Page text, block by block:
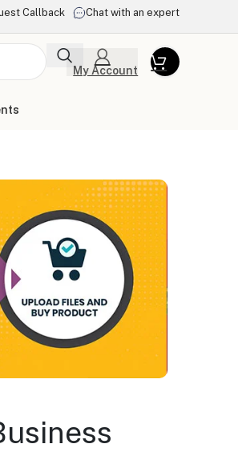
Callback Chat with an expert
My Account